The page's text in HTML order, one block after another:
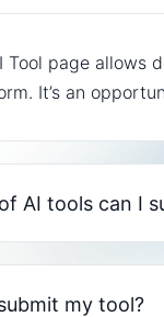
Tool page allows
It’s an
AI tools can I
my tool?